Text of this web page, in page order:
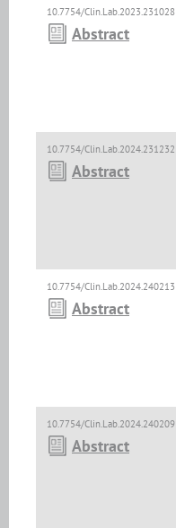
10.7754/Clin.Lab.2023.231028
Abstract
10.7754/Clin.Lab.2024.231232
Abstract
10.7754/Clin.Lab.2024.240213
Abstract
10.7754/Clin.Lab.2024.240209
Abstract